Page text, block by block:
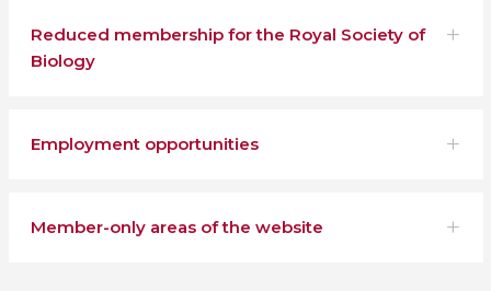
Reduced membership for the Royal Society of
Biology
Employment opportunities
Member-only areas of the website